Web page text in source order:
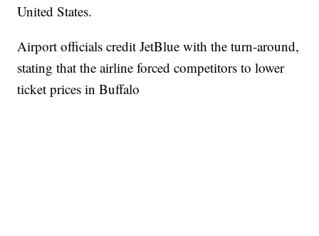
United States.
Airport officials credit JetBlue with the turn-around,
stating that the airline forced competitors to lower
ticket prices in Buffalo